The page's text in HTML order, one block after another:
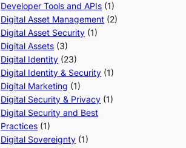
Developer Tools and APIs (1)
Digital Asset Management (2)
Digital Asset Security (1)
Digital Assets (3)
Digital Identity (23)
Digital Identity & Security (1)
Digital Marketing (1)
Digital Security & Privacy (1)
Digital Security and Best
Practices (1)
Digital Sovereignty (1)